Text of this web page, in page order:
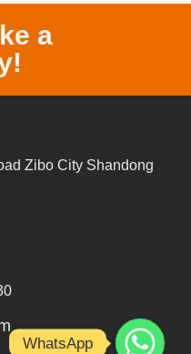
a
Zibo City Shandong
WhatsApp